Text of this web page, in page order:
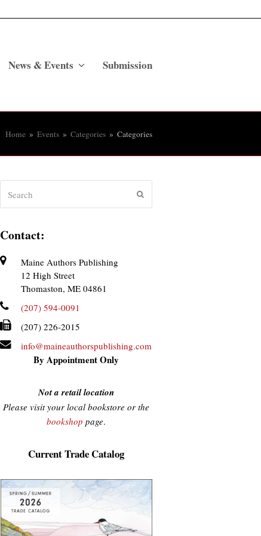
News & Events Submission
Home » Events » Categories » Categories
Contact:
Maine Authors Publishing
12 High Street
Thomaston, ME 04861
(207) 594-0091
(207) 226-2015
info@maineauthorspublishing.com
By Appointment Only
Not a retail location
Please visit your local bookstore or the
bookshop page.
Current Trade Catalog